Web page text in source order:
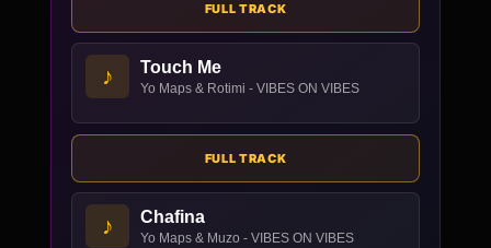
FULL TRACK
♪ Touch Me
Yo Maps & Rotimi - VIBES ON VIBES
FULL TRACK
♪ Chafina
Yo Maps & Muzo - VIBES ON VIBES